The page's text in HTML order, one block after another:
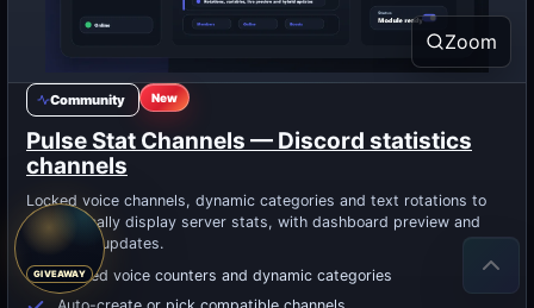
Zoom
Community New
Pulse Stat Channels — Discord statistics
channels
Locked voice channels, dynamic categories and text rotations to
automatically display server stats, with dashboard preview and
optimized updates.
Locked voice counters and dynamic categories